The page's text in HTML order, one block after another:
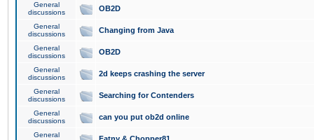
General
discussions
OB2D
General
discussions
Changing from Java
General
discussions
OB2D
General
discussions
2d keeps crashing the server
General
discussions
Searching for Contenders
General
discussions
can you put ob2d online
General